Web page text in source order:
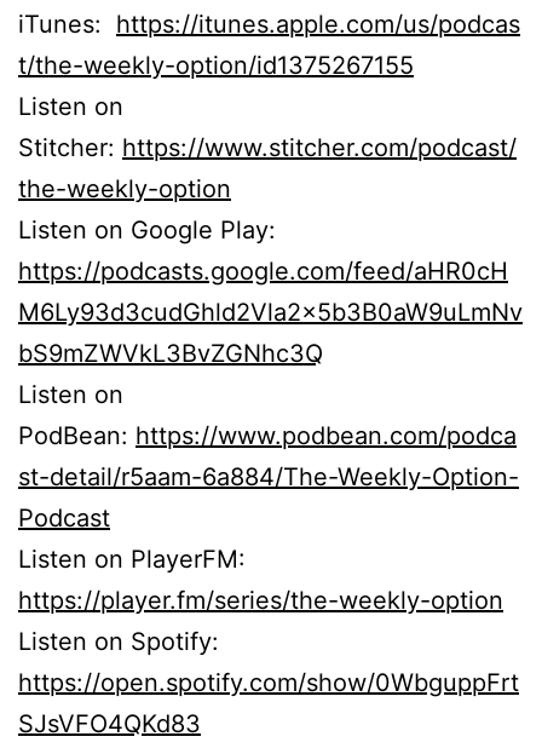
iTunes: https://itunes.apple.com/us/podcas
t/the-weekly-option/id1375267155
Listen on
Stitcher: https://www.stitcher.com/podcast/
the-weekly-option
Listen on Google Play:
https://podcasts.google.com/feed/aHR0cH
M6Ly93d3cudGhld2Vla2x5b3B0aW9uLmNv
bS9mZWVkL3BvZGNhc3Q
Listen on
PodBean: https://www.podbean.com/podca
st-detail/r5aam-6a884/The-Weekly-Option-
Podcast
Listen on PlayerFM:
https://player.fm/series/the-weekly-option
Listen on Spotify:
https://open.spotify.com/show/0WbguppFrt
SJsVFO4QKd83